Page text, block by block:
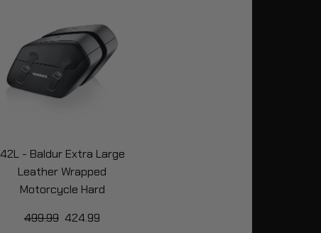
42L - Baldur Extra Large
Leather Wrapped
Motorcycle Hard
Softail Low Rider S FXLRS
499.99 424.99